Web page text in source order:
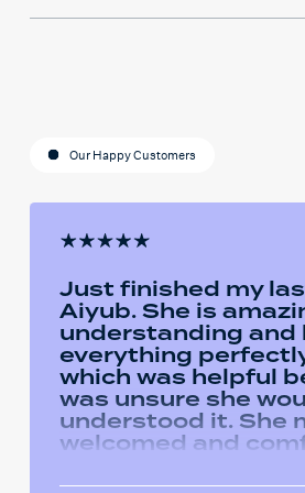
Our Happy Customers
Just finished my
Aiyub. She is
understanding and
everything
which was helpful
was unsure she
understood it. She
welcomed and